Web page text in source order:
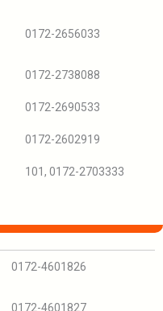
0172-2656033
0172-2738088
0172-2690533
0172-2602919
101, 0172-2703333
0172-4601826
0172-4601827